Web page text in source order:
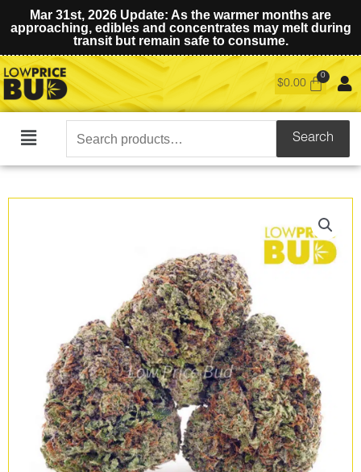
Mar 31st, 2026 Update: As the warmer months are
approaching, edibles and concentrates may melt during
transit but remain safe to consume.
$0.00
Main
Search
for:
Search